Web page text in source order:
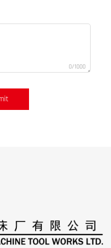
0/1000